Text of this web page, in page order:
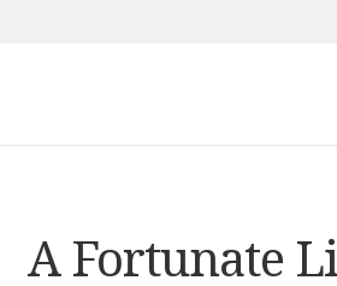
A Fortunate